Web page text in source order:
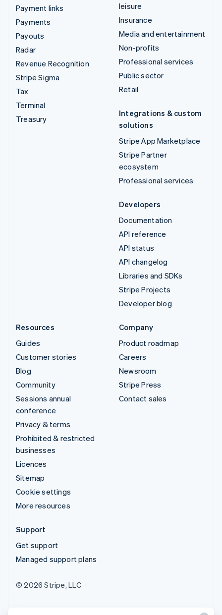
Payment links
Payments
Payouts
Radar
Revenue Recognition
Stripe Sigma
Tax
Terminal
Treasury
leisure
Insurance
Media and entertainment
Non-profits
Professional services
Public sector
Retail
Integrations & custom
solutions
Stripe App Marketplace
Stripe Partner
ecosystem
Professional services
Developers
Documentation
API reference
API status
API changelog
Libraries and SDKs
Stripe Projects
Developer blog
Resources
Guides
Customer stories
Blog
Community
Sessions annual
conference
Privacy & terms
Prohibited & restricted
businesses
Licences
Sitemap
Cookie settings
More resources
Company
Product roadmap
Careers
Newsroom
Stripe Press
Contact sales
Support
Get support
Managed support plans
© 2026 Stripe, LLC